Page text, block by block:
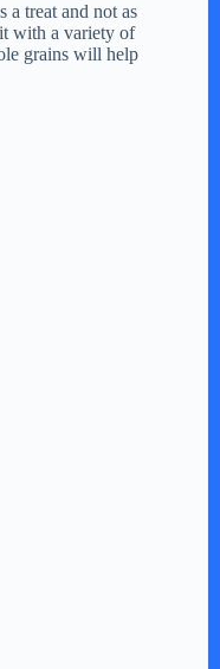
a treat and not as
with a variety of
grains will help